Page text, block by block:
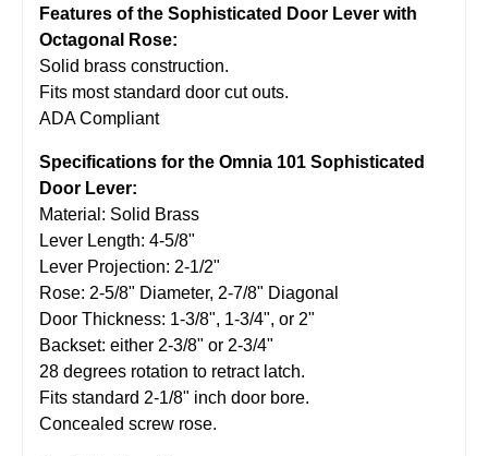
Features of the Sophisticated Door Lever with
Octagonal Rose:
Solid brass construction.
Fits most standard door cut outs.
ADA Compliant
Specifications for the Omnia 101 Sophisticated
Door Lever:
Material: Solid Brass
Lever Length: 4-5/8"
Lever Projection: 2-1/2"
Rose: 2-5/8" Diameter, 2-7/8" Diagonal
Door Thickness: 1-3/8", 1-3/4", or 2"
Backset: either 2-3/8" or 2-3/4"
28 degrees rotation to retract latch.
Fits standard 2-1/8" inch door bore.
Concealed screw rose.